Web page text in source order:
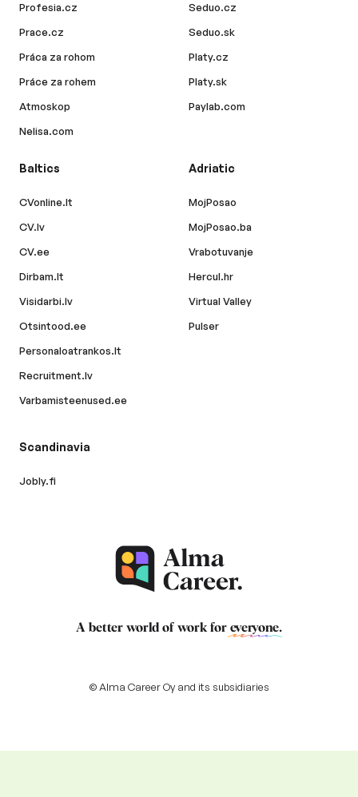
Profesia.cz
Prace.cz
Práca za rohom
Práce za rohem
Atmoskop
Nelisa.com
Seduo.cz
Seduo.sk
Platy.cz
Platy.sk
Paylab.com
Baltics
CVonline.lt
CV.lv
CV.ee
Dirbam.lt
Visidarbi.lv
Otsintood.ee
Personaloatrankos.lt
Recruitment.lv
Varbamisteenused.ee
Adriatic
MojPosao
MojPosao.ba
Vrabotuvanje
Hercul.hr
Virtual Valley
Pulser
Scandinavia
Jobly.fi
A better world of work for everyone.
© Alma Career Oy and its subsidiaries